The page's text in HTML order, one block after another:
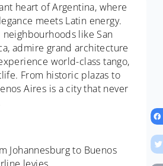
heart of Argentina, where
meets Latin energy.
like San
admire grand architecture
world-class tango,
From historic plazas to
Aires is a city that never
Johannesburg to Buenos